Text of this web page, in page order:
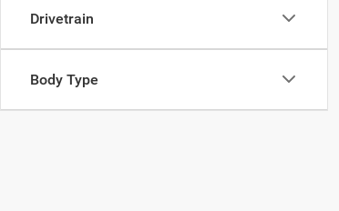
Drivetrain
Body Type